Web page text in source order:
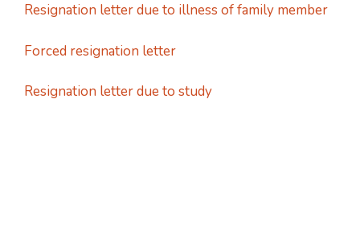
Resignation letter due to illness of family member
Forced resignation letter
Resignation letter due to study